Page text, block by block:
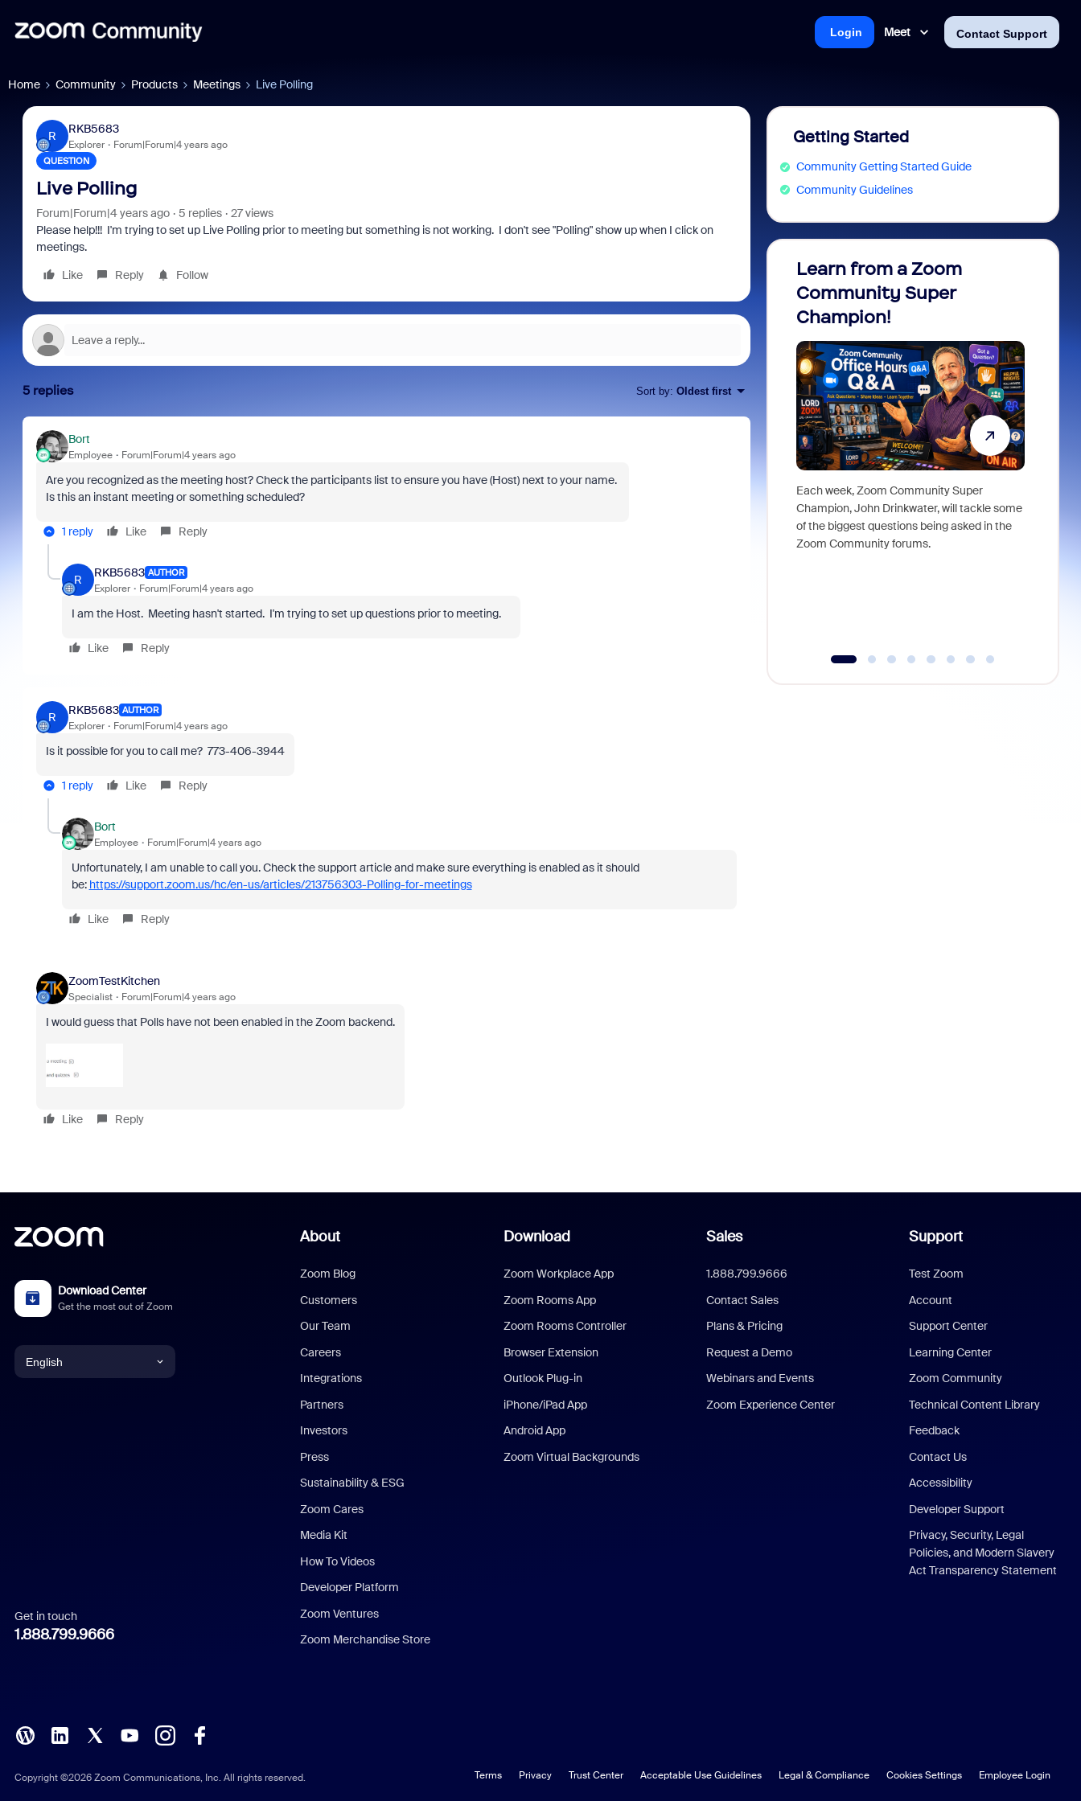
Meet Contact Support
Login
Home Community Products Meetings Live Polling
R
RKB5683
Explorer Forum|Forum|4 years ago
QUESTION
Live Polling
Forum|Forum|4 years ago 5 replies
27 views
Please help!!! I'm trying to set up Live Polling prior to meeting but something is not working. I don't see "Polling" show up when I click on
meetings.
Like
Reply Follow
5 replies Sort by: Oldest first
Bort
Employee Forum|Forum|4 years ago
Are you recognized as the meeting host? Check the participants list to ensure you have (Host) next to your name.
Is this an instant meeting or something scheduled?
1 reply Like Reply
R
RKB5683 AUTHOR
Explorer Forum|Forum|4 years ago
I am the Host. Meeting hasn't started. I'm trying to set up questions prior to meeting.
Like Reply
R
RKB5683 AUTHOR
Explorer Forum|Forum|4 years ago
Is it possible for you to call me? 773-406-3944
1 reply Like Reply
Bort
Employee Forum|Forum|4 years ago
Unfortunately, I am unable to call you. Check the support article and make sure everything is enabled as it should
be: https://support.zoom.us/hc/en-us/articles/213756303-Polling-for-meetings
Like Reply
ZoomTestKitchen
Specialist Forum|Forum|4 years ago
I would guess that Polls have not been enabled in the Zoom backend.
Like Reply
Getting Started
Community Getting Started Guide
Community Guidelines
Learn from a Zoom
Community Super
Champion!
Each week, Zoom Community Super
Champion, John Drinkwater, will tackle some
of the biggest questions being asked in the
Zoom Community forums.
Download Center
Get the most out of Zoom
English
Italian
Polish
Get in touch
1.888.799.9666
About
Zoom Blog
Customers
Our Team
Careers
Integrations
Partners
Investors
Press
Sustainability & ESG
Zoom Cares
Media Kit
How To Videos
Developer Platform
Zoom Ventures
Zoom Merchandise Store
Download
Zoom Workplace App
Zoom Rooms App
Zoom Rooms Controller
Browser Extension
Outlook Plug-in
iPhone/iPad App
Android App
Zoom Virtual Backgrounds
Sales
1.888.799.9666
Contact Sales
Plans & Pricing
Request a Demo
Webinars and Events
Zoom Experience Center
Support
Test Zoom
Account
Support Center
Learning Center
Zoom Community
Technical Content Library
Feedback
Contact Us
Accessibility
Developer Support
Privacy, Security, Legal
Policies, and Modern Slavery
Act Transparency Statement
Copyright ©2026 Zoom Communications, Inc. All rights reserved. Terms Privacy Trust Center Acceptable Use Guidelines Legal & Compliance Cookies Settings Employee Login